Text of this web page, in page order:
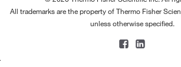
All trademarks are the property of Thermo Fisher
unless otherwise specified.